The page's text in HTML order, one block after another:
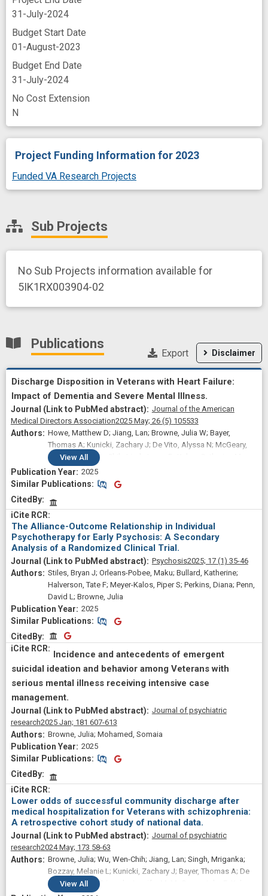
31-July-2024
Budget Start Date
01-August-2023
Budget End Date
31-July-2024
No Cost Extension
N
Project Funding Information for 2023
Funded VA Research Projects
Sub Projects
No Sub Projects information available for
5IK1RX003904-02
Publications
Disclaimer
Export
Discharge Disposition in Veterans with Heart Failure:
Impact of Dementia and Severe Mental Illness.
Journal of the American
Medical Directors Association2025 May; 26 (5) 105533
Howe, Matthew D; Jiang, Lan; Browne, Julia W; Bayer,
Thomas A; Kunicki, Zachary J; De Vito, Alyssa N; McGeary,
John E; Wu, Wen-Chih; Lind, Jason D; Kelso, Catherine M;
Rudolph, James L
View All
2025
Similar Publications
Similar Publications
CitedBy
The Alliance-Outcome Relationship in Individual
Psychotherapy for Early Psychosis: A Secondary
Analysis of a Randomized Clinical Trial.
Psychosis2025; 17 (1) 35-46
Stiles, Bryan J; Orleans-Pobee, Maku; Bullard, Katherine;
Halverson, Tate F; Meyer-Kalos, Piper S; Perkins, Diana; Penn,
David L; Browne, Julia
2025
Similar Publications
Similar Publications
CitedByCitedBy
Incidence and antecedents of emergent
suicidal ideation and behavior among Veterans with
serious mental illness receiving intensive case
management.
Journal of psychiatric
research2025 Jan; 181 607-613
Browne, Julia; Mohamed, Somaia
2025
Similar Publications
Similar Publications
CitedBy
Lower odds of successful community discharge after
medical hospitalization for Veterans with schizophrenia:
A retrospective cohort study of national data.
Journal of psychiatric
research2024 May; 173 58-63
Browne, Julia; Wu, Wen-Chih; Jiang, Lan; Singh, Mriganka;
Bozzay, Melanie L; Kunicki, Zachary J; Bayer, Thomas A; De
Vito, Alyssa N; Primack, Jennifer M; McGeary, John E; Kelso,
View All